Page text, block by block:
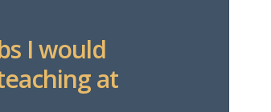
I would
at